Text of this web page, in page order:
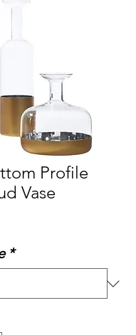
Profile
Vase
*